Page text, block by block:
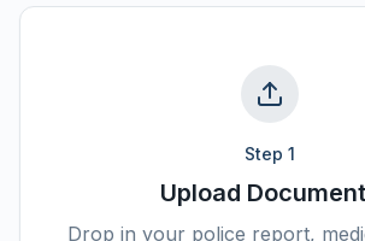
Step 1
Upload
Drop in your police report,